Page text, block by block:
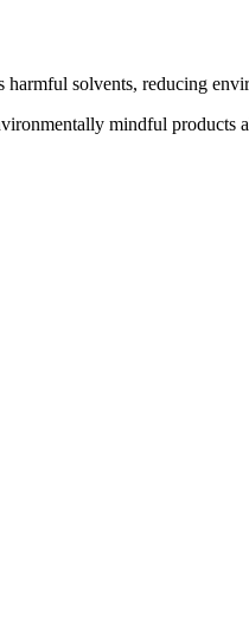
harmful solvents, reducing
mindful